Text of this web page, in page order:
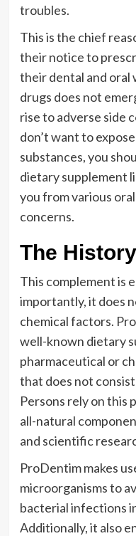
troubles.
This is the chief
their notice to
their dental and oral
drugs does not
rise to adverse side
don’t want to
substances, you
dietary supplement
you from various
concerns.
The
This complement is
importantly, it does
chemical factors.
well-known dietary
pharmaceutical or
that does not
Persons rely on this
all-natural
and scientific
ProDentim makes
microorganisms to
bacterial infections
Additionally, it also